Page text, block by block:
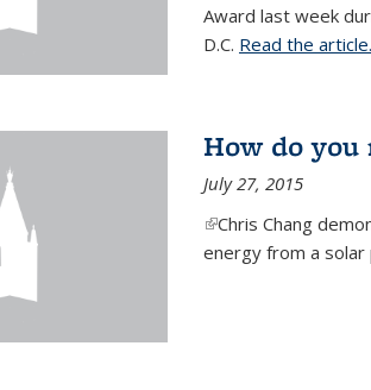
Award last week
D.C. Read the article.
How do you
July 27, 2015
(link is external)
Chris Chang
energy from a solar